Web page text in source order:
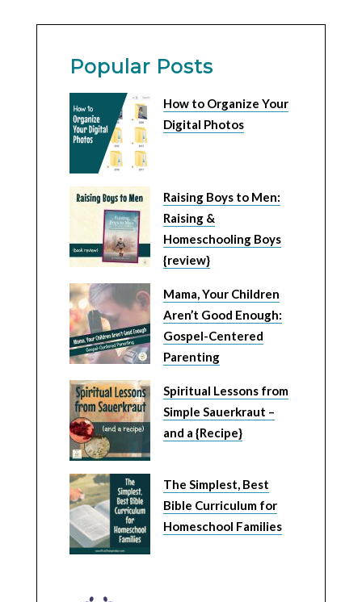
Popular Posts
How to Organize Your
Digital Photos
Raising Boys to Men:
Raising &
Homeschooling Boys
{review}
Mama, Your Children
Aren’t Good Enough:
Gospel-Centered
Parenting
Spiritual Lessons from
Simple Sauerkraut –
and a {Recipe}
The Simplest, Best
Bible Curriculum for
Homeschool Families